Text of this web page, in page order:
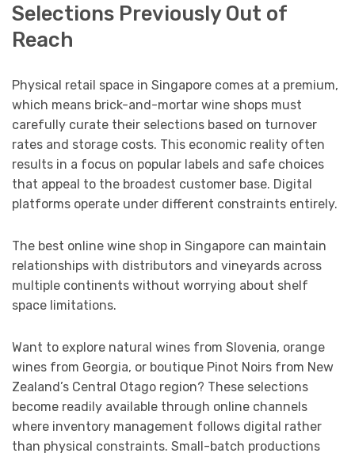
Selections Previously Out of
Reach
Physical retail space in Singapore comes at a premium,
which means brick-and-mortar wine shops must
carefully curate their selections based on turnover
rates and storage costs. This economic reality often
results in a focus on popular labels and safe choices
that appeal to the broadest customer base. Digital
platforms operate under different constraints entirely.
The best online wine shop in Singapore can maintain
relationships with distributors and vineyards across
multiple continents without worrying about shelf
space limitations.
Want to explore natural wines from Slovenia, orange
wines from Georgia, or boutique Pinot Noirs from New
Zealand’s Central Otago region? These selections
become readily available through online channels
where inventory management follows digital rather
than physical constraints. Small-batch productions